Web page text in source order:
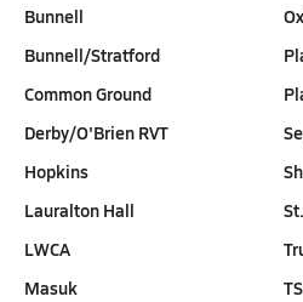
Bunnell
Bunnell/Stratford
Common Ground
Derby/O'Brien RVT
Hopkins
Lauralton Hall
LWCA
Masuk